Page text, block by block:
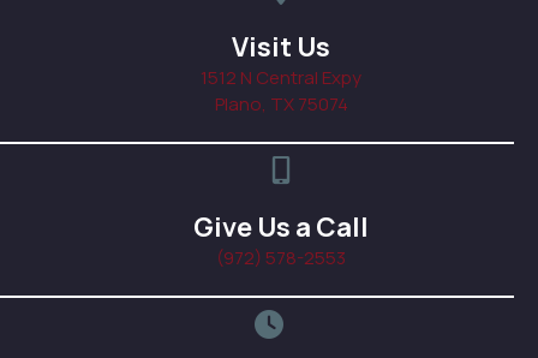
Visit Us
1512 N Central Expy
Plano, TX 75074(opens in a new
Give Us a Call
(972) 578-2553